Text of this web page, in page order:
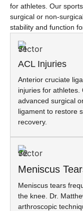
for athletes. Our
surgical or non-
stability and function
ACL Injuries
Anterior cruciate
injuries for
advanced surgical
ligament to restore
recovery.
Meniscus
Meniscus tears
the knee. Dr.
arthroscopic